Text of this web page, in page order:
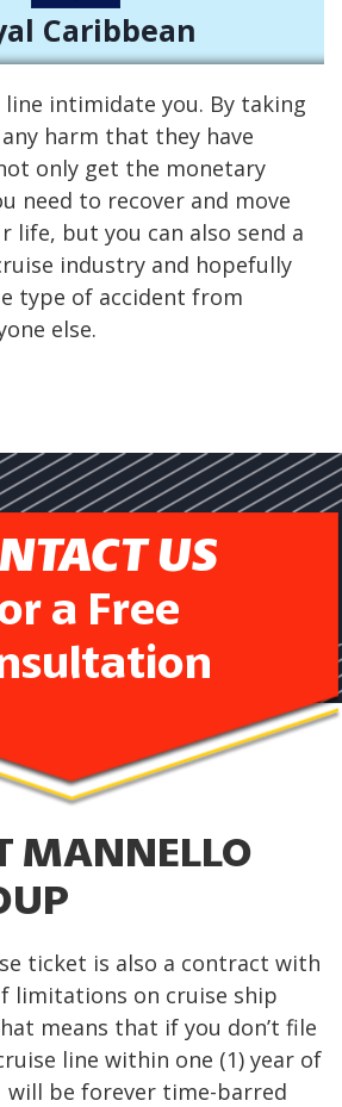
Caribbean
line intimidate you. By taking
harm that they have
only get the monetary
need to recover and move
life, but you can also send a
industry and hopefully
type of accident from
else.
US
a Free
MANNELLO
ticket is also a contract with
limitations on cruise ship
means that if you don’t file
line within one (1) year of
will be forever time-barred